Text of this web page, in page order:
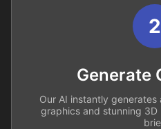
2
Generate
Our AI instantly
graphics and stunning